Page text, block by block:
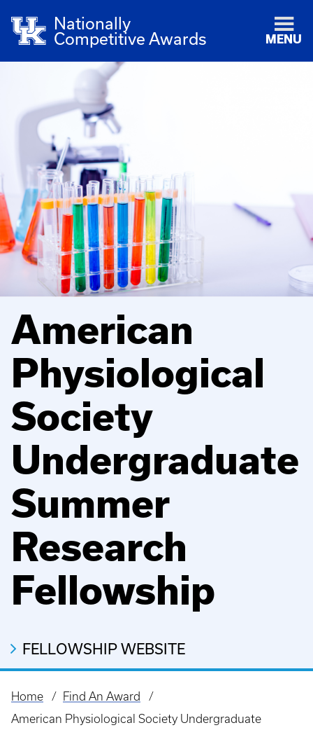
Nationally
Competitive Awards
MENU
American
Physiological
Society
Undergraduate
Summer
Research
Fellowship
FELLOWSHIP WEBSITE
Breadcrumb
Home
Find An Award
American Physiological Society Undergraduate